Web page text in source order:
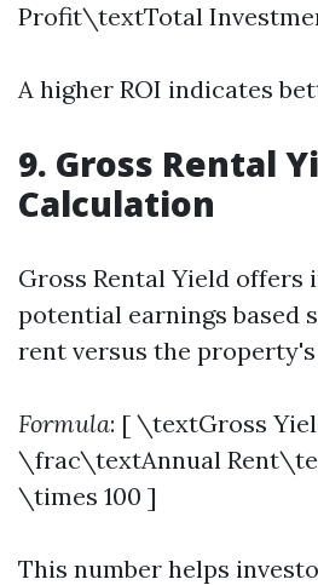
Profit\textTotal
A higher ROI indicates
9. Gross Rental
Calculation
Gross Rental Yield offers
potential earnings based
rent versus the
Formula: [ \textGross
\frac\textAnnual
\times 100 ]
This number helps